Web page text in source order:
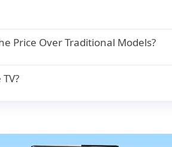
Price Over Traditional Models?